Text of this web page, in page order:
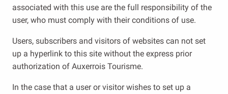
associated with this use are the full responsibility of the
user, who must comply with their conditions of use.
Users, subscribers and visitors of websites can not set
up a hyperlink to this site without the express prior
authorization of Auxerrois Tourisme.
In the case that a user or visitor wishes to set up a